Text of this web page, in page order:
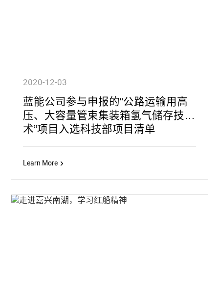
2020-12-03
蓝能公司参与申报的“公路运输用高
压、大容量管束集装箱氢气储存技
术”项目入选科技部项目清单
Learn More